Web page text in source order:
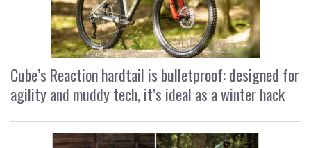
Cube’s Reaction hardtail is bulletproof: designed for
agility and muddy tech, it’s ideal as a winter hack